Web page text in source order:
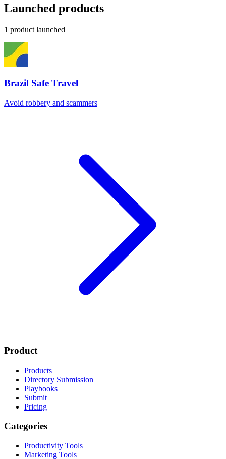
Launched products
1 product launched
Brazil Safe Travel
Avoid robbery and scammers
Product
Products
Directory Submission
Playbooks
Submit
Pricing
Categories
Productivity Tools
Marketing Tools